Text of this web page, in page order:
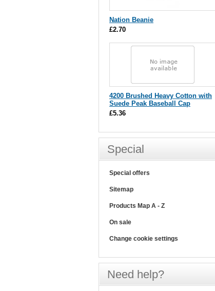
Nation Beanie
£2.70
4200 Brushed Heavy Cotton with
Suede Peak Baseball Cap
£5.36
Special
Special offers
Sitemap
Products Map A - Z
On sale
Change cookie settings
Need help?